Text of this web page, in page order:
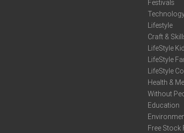
Festivals
Lifestyle
Craft &
LifeStyle
LifeStyle
LifeStyle
Health &
Without
Education
Free Stock